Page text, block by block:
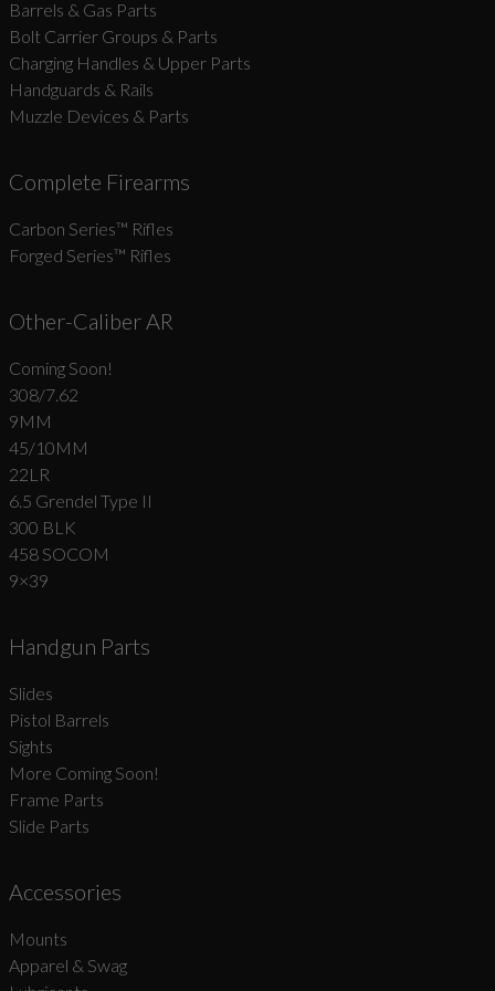
Barrels & Gas Parts
Bolt Carrier Groups & Parts
Charging Handles & Upper Parts
Handguards & Rails
Muzzle Devices & Parts
Complete Firearms
Carbon Series­™ Rifles
Forged Series™ Rifles
Other-Caliber AR
Coming Soon!
308/7.62
9MM
45/10MM
22LR
6.5 Grendel Type II
300 BLK
458 SOCOM
9×39
Handgun Parts
Slides
Pistol Barrels
Sights
More Coming Soon!
Frame Parts
Slide Parts
Accessories
Mounts
Apparel & Swag